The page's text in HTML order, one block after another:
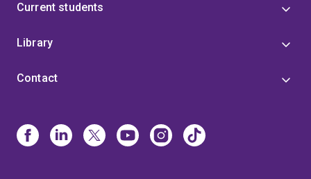
Current students
Library
Contact